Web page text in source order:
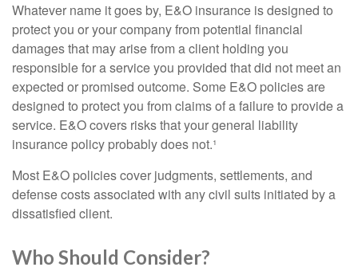
Whatever name it goes by, E&O insurance is designed to
protect you or your company from potential financial
damages that may arise from a client holding you
responsible for a service you provided that did not meet an
expected or promised outcome. Some E&O policies are
designed to protect you from claims of a failure to provide a
service. E&O covers risks that your general liability
insurance policy probably does not.¹
Most E&O policies cover judgments, settlements, and
defense costs associated with any civil suits initiated by a
dissatisfied client.
Who Should Consider?